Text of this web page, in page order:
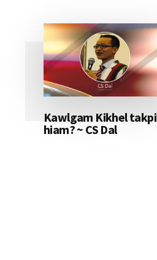
Kawlgam Kikhel takpi
hiam? ~ CS Dal